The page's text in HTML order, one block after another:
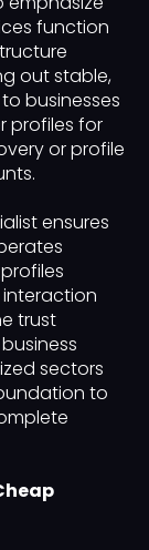
function
out stable,
businesses
profiles for
or profile
ensures
trust
sectors
to